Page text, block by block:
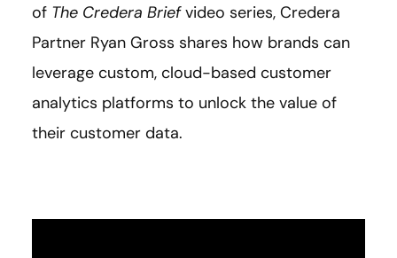
of The Credera Briefvideo series, Credera
Partner Ryan Gross shares how brands can
leverage custom, cloud-based customer
analytics platforms to unlock the value of
their customer data.